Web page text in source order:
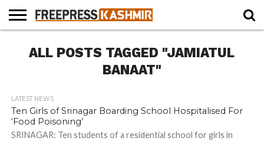
NEWS
BLAST
FROM
BUSINESS
OPINION
LIFE &
CULTURE
WILDLIFE
SPORTS
EDUCATION
ALL POSTS TAGGED "JAMIATUL
BANAAT"
LATEST NEWS
Ten Girls of Srinagar Boarding School Hospitalised For
‘Food Poisoning’
SRINAGAR: Ten students of a residential school for girls in